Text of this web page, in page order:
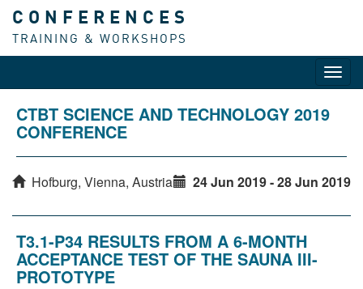
CONFERENCES
TRAINING & WORKSHOPS
CTBT SCIENCE AND TECHNOLOGY 2019
CONFERENCE
Hofburg, Vienna, Austria 24 Jun 2019 - 28 Jun 2019
T3.1-P34 RESULTS FROM A 6-MONTH
ACCEPTANCE TEST OF THE SAUNA III-
PROTOTYPE